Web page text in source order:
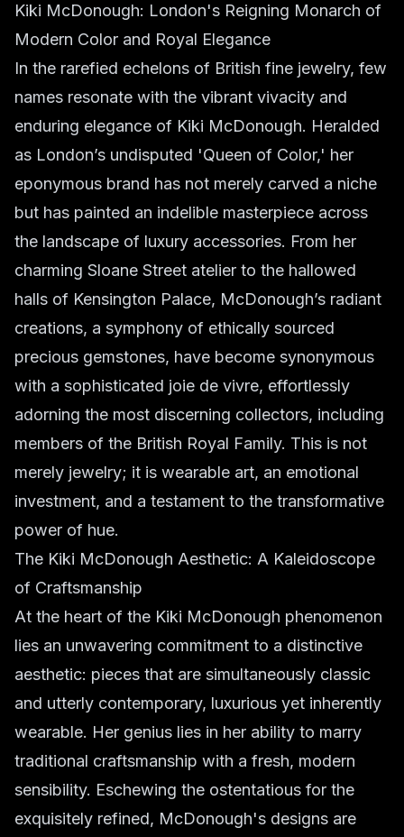
Kiki McDonough: London's Reigning Monarch of
Modern Color and Royal Elegance
In the rarefied echelons of British fine jewelry, few
names resonate with the vibrant vivacity and
enduring elegance of Kiki McDonough. Heralded
as London’s undisputed 'Queen of Color,' her
eponymous brand has not merely carved a niche
but has painted an indelible masterpiece across
the landscape of luxury accessories. From her
charming Sloane Street atelier to the hallowed
halls of Kensington Palace, McDonough’s radiant
creations, a symphony of ethically sourced
precious gemstones, have become synonymous
with a sophisticated joie de vivre, effortlessly
adorning the most discerning collectors, including
members of the British Royal Family. This is not
merely jewelry; it is wearable art, an emotional
investment, and a testament to the transformative
power of hue.
The Kiki McDonough Aesthetic: A Kaleidoscope
of Craftsmanship
At the heart of the Kiki McDonough phenomenon
lies an unwavering commitment to a distinctive
aesthetic: pieces that are simultaneously classic
and utterly contemporary, luxurious yet inherently
wearable. Her genius lies in her ability to marry
traditional craftsmanship with a fresh, modern
sensibility. Eschewing the ostentatious for the
exquisitely refined, McDonough's designs are